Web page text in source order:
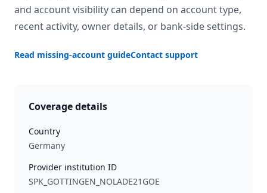
and account visibility can depend on account type,
recent activity, owner details, or bank-side settings.
Read missing-account guideContact support
Coverage details
Country
Germany
Provider institution ID
SPK_GOTTINGEN_NOLADE21GOE